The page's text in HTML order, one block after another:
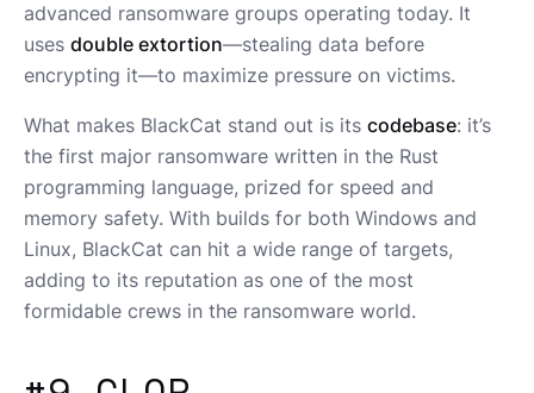
advanced ransomware groups operating today. It
uses double extortion—stealing data before
encrypting it—to maximize pressure on victims.
What makes BlackCat stand out is its codebase: it’s
the first major ransomware written in the Rust
programming language, prized for speed and
memory safety. With builds for both Windows and
Linux, BlackCat can hit a wide range of targets,
adding to its reputation as one of the most
formidable crews in the ransomware world.